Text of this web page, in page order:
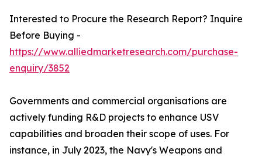
Interested to Procure the Research Report? Inquire
Before Buying -
https://www.alliedmarketresearch.com/purchase-
enquiry/3852
Governments and commercial organisations are
actively funding R&D projects to enhance USV
capabilities and broaden their scope of uses. For
instance, in July 2023, the Navy's Weapons and